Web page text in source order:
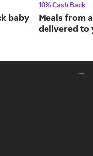
baby
10% Cash Back
Meals from
delivered to